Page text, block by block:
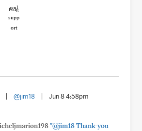
Hug
@jim18 Jun 8 4:58pm
"@jim18 Thank-you